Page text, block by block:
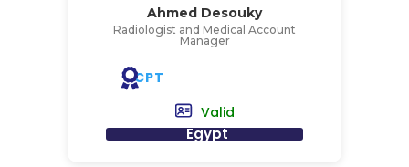
Ahmed Desouky
Radiologist and Medical Account
Manager
CPT
Valid
Egypt